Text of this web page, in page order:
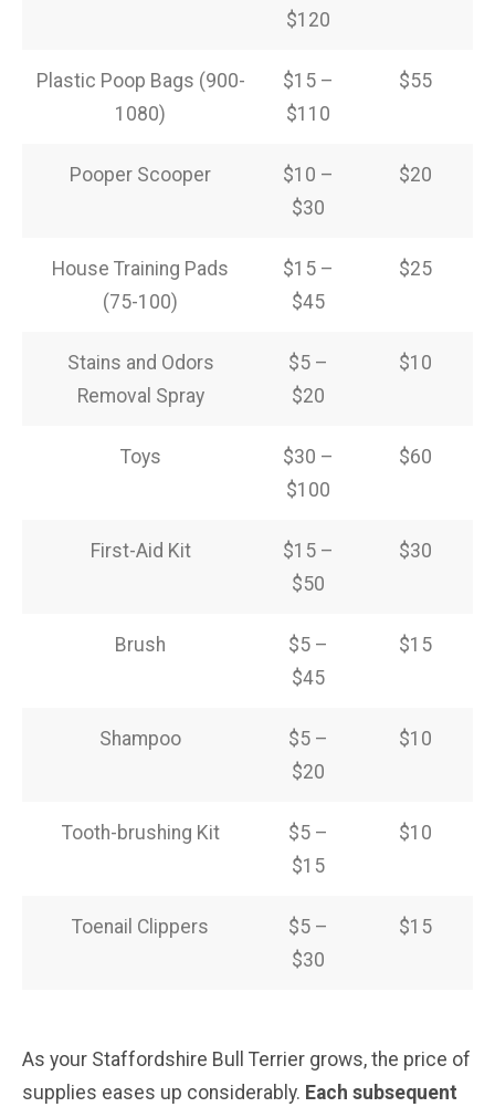
$120
Plastic Poop Bags (900-
1080)
$15 –
$110
$55
Pooper Scooper
$10 –
$30
$20
House Training Pads
(75-100)
$15 –
$45
$25
Stains and Odors
Removal Spray
$5 –
$20
$10
Toys
$30 –
$100
$60
First-Aid Kit
$15 –
$50
$30
Brush
$5 –
$45
$15
Shampoo
$5 –
$20
$10
Tooth-brushing Kit
$5 –
$15
$10
Toenail Clippers
$5 –
$30
$15
As your Staffordshire Bull Terrier grows, the price of
supplies eases up considerably. Each subsequent